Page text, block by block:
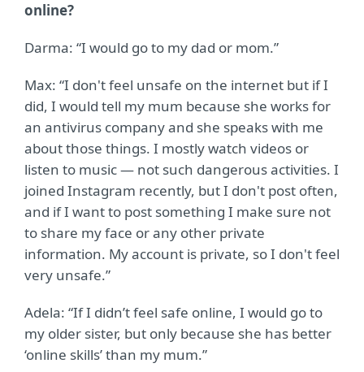
online?
Darma: “I would go to my dad or mom.”
Max: “I don't feel unsafe on the internet but if I
did, I would tell my mum because she works for
an antivirus company and she speaks with me
about those things. I mostly watch videos or
listen to music — not such dangerous activities. I
joined Instagram recently, but I don't post often,
and if I want to post something I make sure not
to share my face or any other private
information. My account is private, so I don't feel
very unsafe.”
Adela: “If I didn’t feel safe online, I would go to
my older sister, but only because she has better
‘online skills’ than my mum.”